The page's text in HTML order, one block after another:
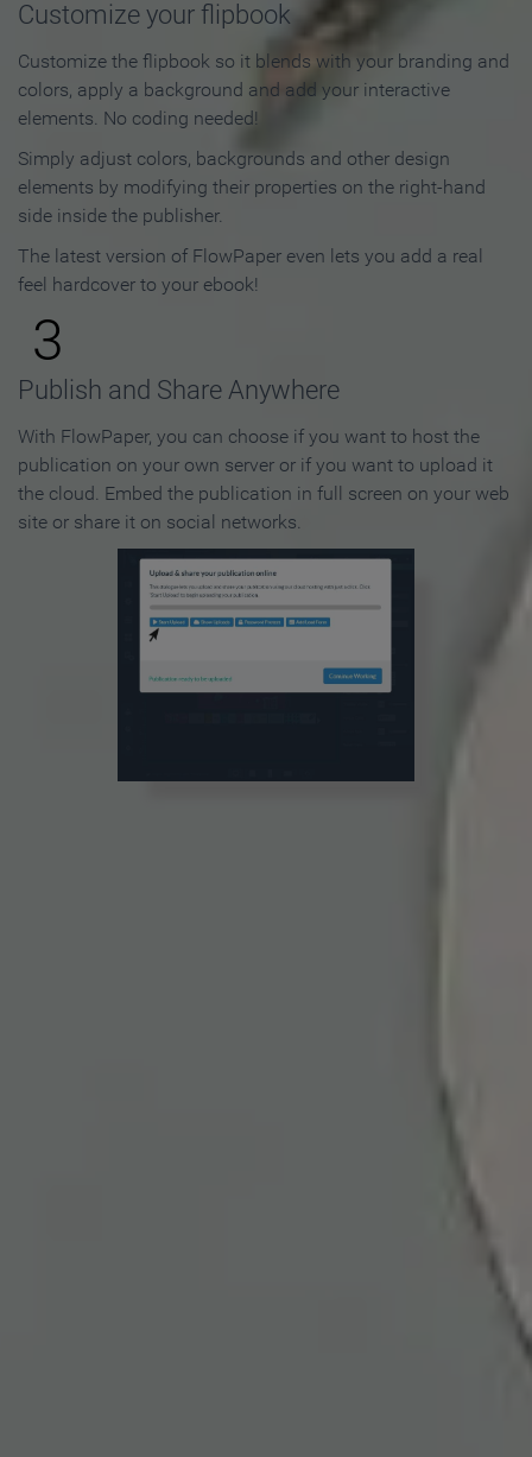
Customize your flipbook
Customize the flipbook so it blends with your branding and
colors, apply a background and add your interactive
elements. No coding needed!
Simply adjust colors, backgrounds and other design
elements by modifying their properties on the right-hand
side inside the publisher.
The latest version of FlowPaper even lets you add a real
feel hardcover to your ebook!
3
Publish and Share Anywhere
With FlowPaper, you can choose if you want to host the
publication on your own server or if you want to upload it
the cloud. Embed the publication in full screen on your web
site or share it on social networks.